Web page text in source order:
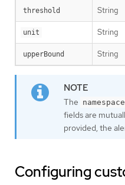
threshold String
unit String
upperBound String
The
fields are
provided, the
Configuring